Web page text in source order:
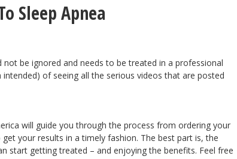
Sleep Apnea
be ignored and needs to be treated in a professional
of seeing all the serious videos that are posted
will guide you through the process from ordering your
your results in a timely fashion. The best part is, the
start getting treated – and enjoying the benefits. Feel free